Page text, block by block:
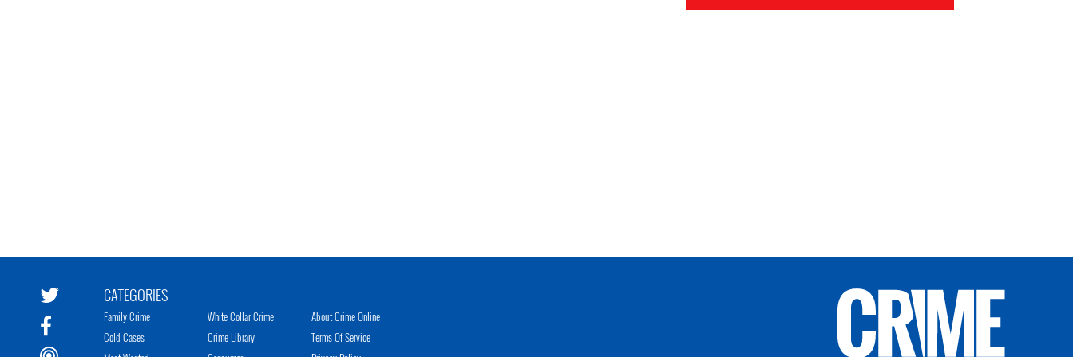
CATEGORIES
Family Crime
Cold Cases
White Collar Crime
Crime Library
About Crime Online
Terms Of Service